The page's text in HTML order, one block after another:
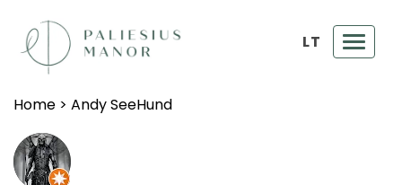
LT
Home > Andy SeeHund